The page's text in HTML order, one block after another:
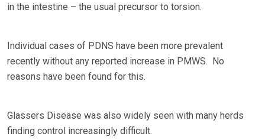
in the intestine – the usual precursor to torsion.
Individual cases of PDNS have been more prevalent
recently without any reported increase in PMWS. No
reasons have been found for this.
Glassers Disease was also widely seen with many herds
finding control increasingly difficult.